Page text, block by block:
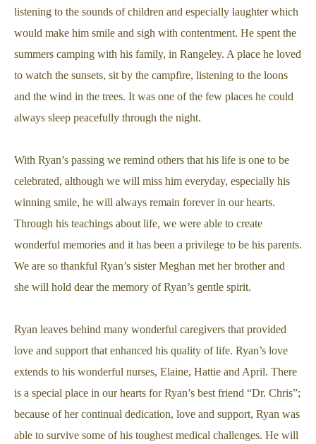
listening to the sounds of children and especially laughter which
would make him smile and sigh with contentment. He spent the
summers camping with his family, in Rangeley. A place he loved
to watch the sunsets, sit by the campfire, listening to the loons
and the wind in the trees. It was one of the few places he could
always sleep peacefully through the night.
With Ryan’s passing we remind others that his life is one to be
celebrated, although we will miss him everyday, especially his
winning smile, he will always remain forever in our hearts.
Through his teachings about life, we were able to create
wonderful memories and it has been a privilege to be his parents.
We are so thankful Ryan’s sister Meghan met her brother and
she will hold dear the memory of Ryan’s gentle spirit.
Ryan leaves behind many wonderful caregivers that provided
love and support that enhanced his quality of life. Ryan’s love
extends to his wonderful nurses, Elaine, Hattie and April. There
is a special place in our hearts for Ryan’s best friend “Dr. Chris”;
because of her continual dedication, love and support, Ryan was
able to survive some of his toughest medical challenges. He will